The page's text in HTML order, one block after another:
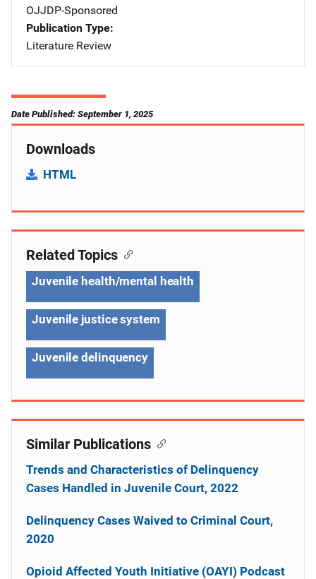
OJJDP-Sponsored
Publication Type
Literature Review
Date Published: September 1, 2025
Downloads
HTML
Related Topics
Juvenile health/mental health
Juvenile justice system
Juvenile delinquency
Similar Publications
Trends and Characteristics of Delinquency
Cases Handled in Juvenile Court, 2022
Delinquency Cases Waived to Criminal Court,
2020
Opioid Affected Youth Initiative (OAYI) Podcast